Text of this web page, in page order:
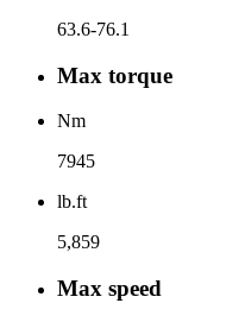
63.6-76.1
Max torque
Nm
7945
lb.ft
5,859
Max speed